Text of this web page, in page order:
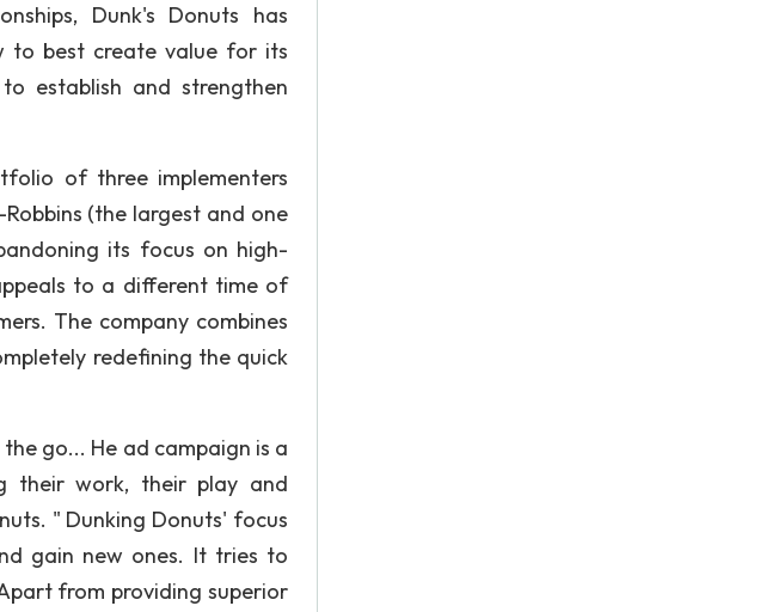
Dunk's Donuts has
to best create value for its
establish and strengthen
of three implementers
(the largest and one
its focus on high-
to a different time of
The company combines
redefining the quick
go... He ad campaign is a
their work, their play and
" Dunking Donuts' focus
gain new ones. It tries to
from providing superior